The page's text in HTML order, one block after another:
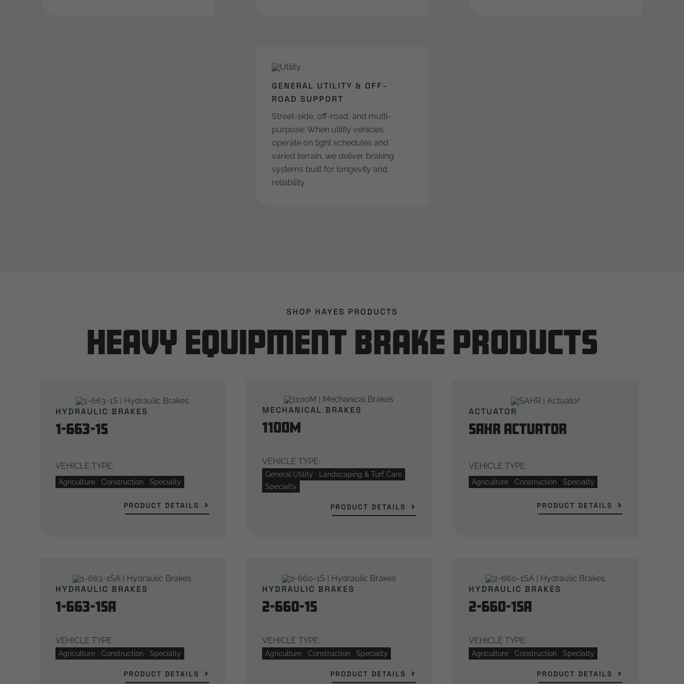
GENERAL UTILITY & OFF-
ROAD SUPPORT
Street-side, off-road, and multi-
purpose: When utility vehicles
operate on tight schedules and
varied terrain, we deliver braking
systems built for longevity and
reliability.
SHOP HAYES PRODUCTS
Heavy Equipment Brake Products
HYDRAULIC BRAKES
1-663-1S
VEHICLE TYPE:
Agriculture Construction Specialty
PRODUCT DETAILS
MECHANICAL BRAKES
1100M
VEHICLE TYPE:
General Utility
Landscaping & Turf Care
Specialty
PRODUCT DETAILS
ACTUATOR
SAHR Actuator
VEHICLE TYPE:
Agriculture Construction Specialty
PRODUCT DETAILS
HYDRAULIC BRAKES
1-663-1SA
VEHICLE TYPE:
Agriculture Construction Specialty
PRODUCT DETAILS
HYDRAULIC BRAKES
2-660-1S
VEHICLE TYPE:
Agriculture Construction Specialty
PRODUCT DETAILS
HYDRAULIC BRAKES
2-660-1SA
VEHICLE TYPE:
Agriculture Construction Specialty
PRODUCT DETAILS